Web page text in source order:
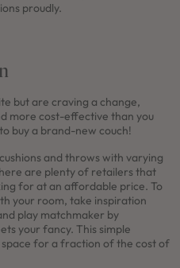
proudly.
but are craving a change,
more cost-effective than you
buy a brand-new couch!
and throws with varying
are plenty of retailers that
for at an affordable price. To
your room, take inspiration
play matchmaker by
your fancy. This simple
for a fraction of the cost of